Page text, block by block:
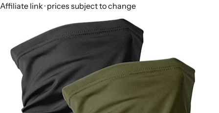
Affiliate link · prices subject to change